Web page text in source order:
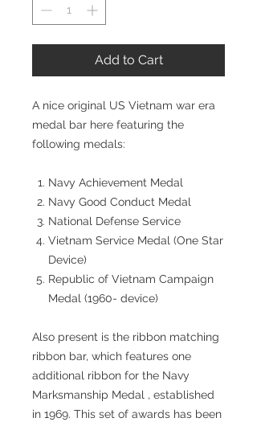
Add to Cart
A nice original US Vietnam war era
medal bar here featuring the
following medals:
Navy Achievement Medal
Navy Good Conduct Medal
National Defense Service
Vietnam Service Medal (One Star
Device)
Republic of Vietnam Campaign
Medal (1960- device)
Also present is the ribbon matching
ribbon bar, which features one
additional ribbon for the Navy
Marksmanship Medal , established
in 1969. This set of awards has been